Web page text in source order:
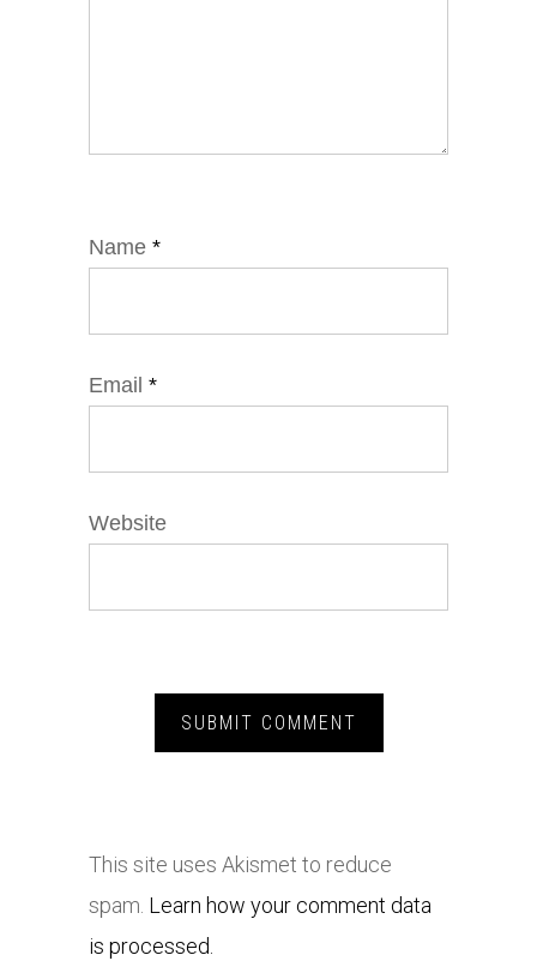
Name *
Email *
Website
This site uses Akismet to reduce
spam. Learn how your comment data
is processed.